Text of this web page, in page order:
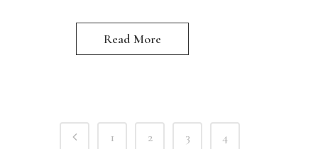
Read More
1 2 3
4